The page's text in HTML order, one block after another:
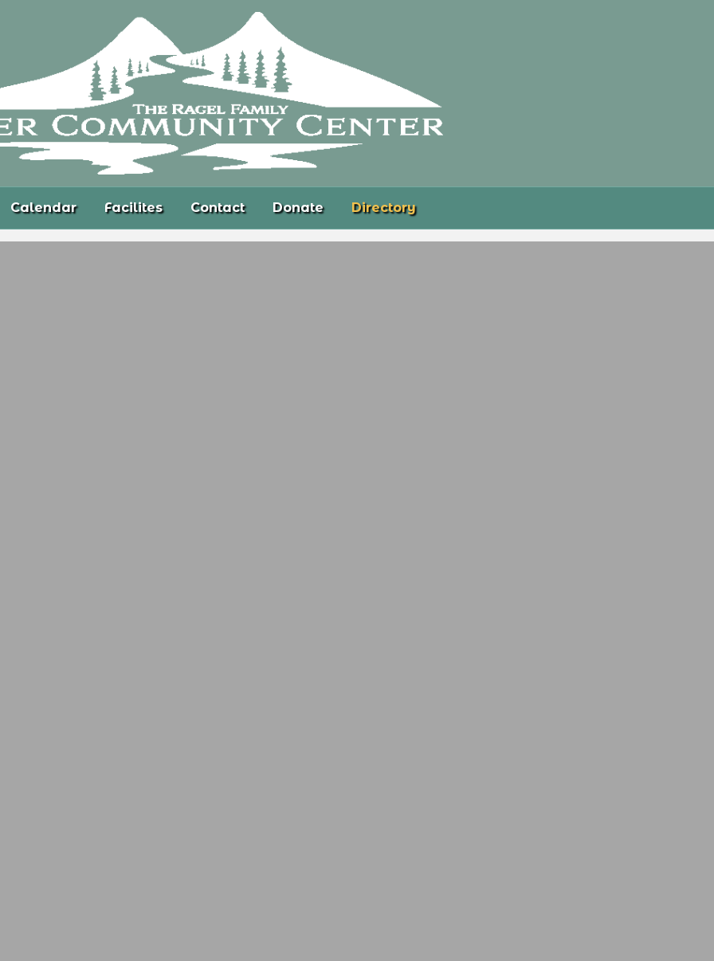
Calendar Facilites Contact Donate Directory